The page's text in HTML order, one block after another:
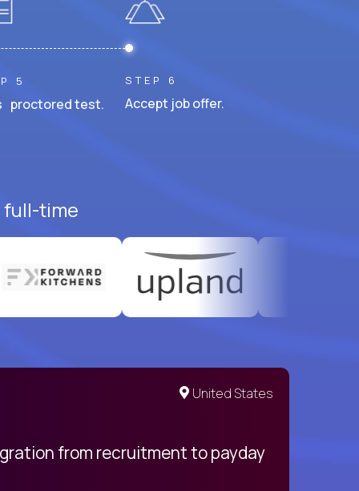
5
proctored test.
STEP 6
Accept job offer.
full-time
United States
from recruitment to payday